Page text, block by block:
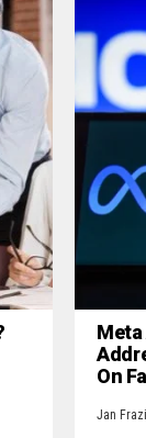
On
Jan